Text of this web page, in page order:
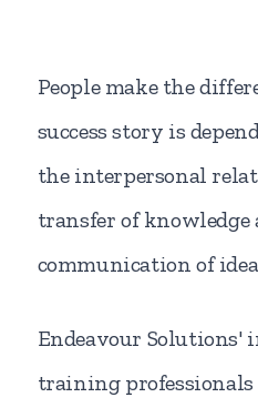
People make the
success story is
the interpersonal
transfer of
communication of
Endeavour Solutions'
training professionals